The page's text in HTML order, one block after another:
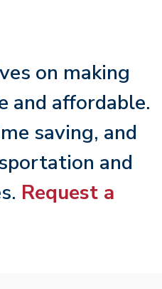
on making
and affordable.
saving, and
and
Request a